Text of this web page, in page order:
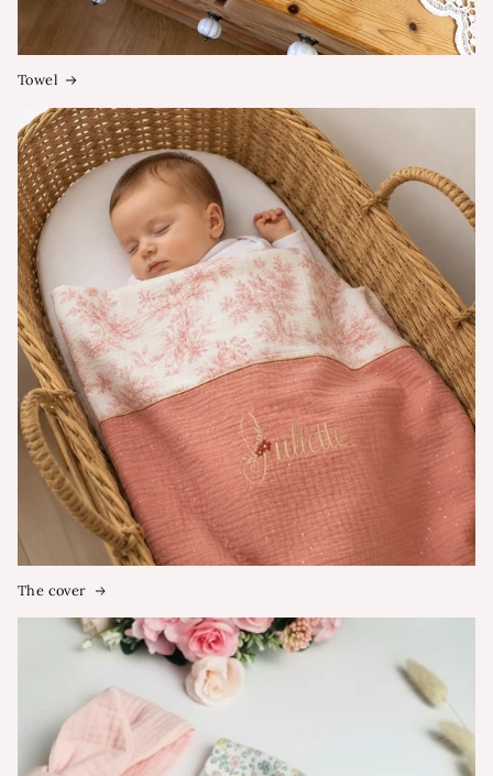
Towel
The cover